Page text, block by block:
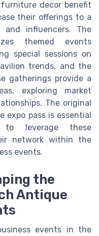
decor benefit
their offerings to a
influencers. The
themed events
special sessions on
trends, and the
gatherings provide a
exploring market
The original
expo pass is essential
to leverage these
network within the
events.
the
Antique
events in the